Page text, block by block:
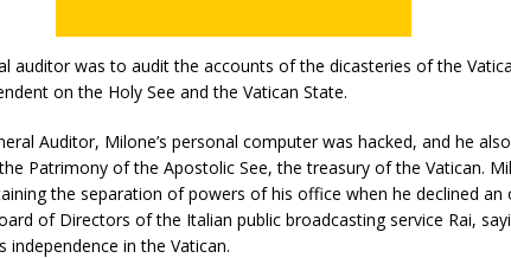
auditor was to audit the accounts of the dicasteries of the
on the Holy See and the Vatican State.
Auditor, Milone’s personal computer was hacked, and he
Patrimony of the Apostolic See, the treasury of the Vatican.
the separation of powers of his office when he declined an
of Directors of the Italian public broadcasting service Rai,
in the Vatican.